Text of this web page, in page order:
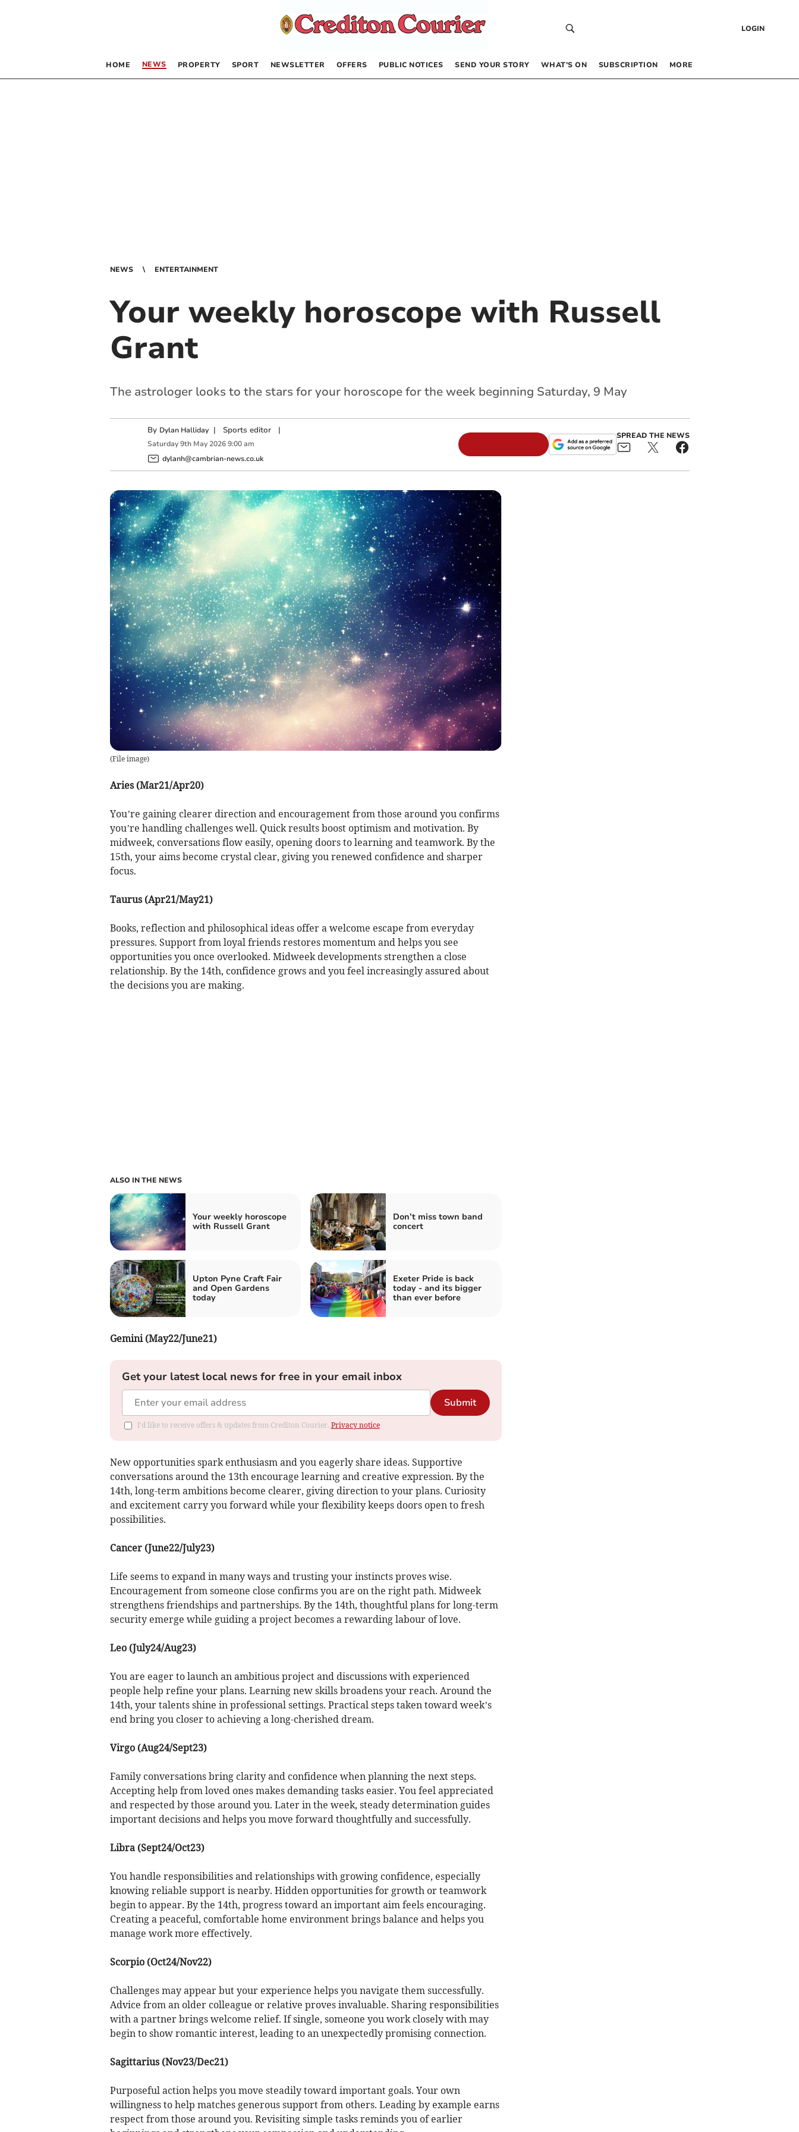
LOGIN
HOME NEWS PROPERTY SPORT NEWSLETTER OFFERS PUBLIC NOTICES SEND YOUR STORY WHAT’S ON SUBSCRIPTION MORE
NEWS ENTERTAINMENT
Your weekly horoscope with Russell
Grant
The astrologer looks to the stars for your horoscope for the week beginning Saturday, 9 May
By Dylan Halliday | Sports editor|
Saturday 9th May 2026 9:00 am
dylanh@cambrian-news.co.uk
SPREAD THE NEWS
(File image)
Aries (Mar21/Apr20)
You’re gaining clearer direction and encouragement from those around you confirms
you’re handling challenges well. Quick results boost optimism and motivation. By
midweek, conversations flow easily, opening doors to learning and teamwork. By the
15th, your aims become crystal clear, giving you renewed confidence and sharper
focus.
Taurus (Apr21/May21)
Books, reflection and philosophical ideas offer a welcome escape from everyday
pressures. Support from loyal friends restores momentum and helps you see
opportunities you once overlooked. Midweek developments strengthen a close
relationship. By the 14th, confidence grows and you feel increasingly assured about
the decisions you are making.
ALSO IN THE NEWS
Your weekly horoscope
with Russell Grant
Don’t miss town band
concert
Upton Pyne Craft Fair
and Open Gardens
today
Exeter Pride is back
today - and its bigger
than ever before
Gemini (May22/June21)
Get your latest local news for free in your email inbox
Submit
I'd like to receive offers & updates from Crediton Courier. Privacy notice
New opportunities spark enthusiasm and you eagerly share ideas. Supportive
conversations around the 13th encourage learning and creative expression. By the
14th, long-term ambitions become clearer, giving direction to your plans. Curiosity
and excitement carry you forward while your flexibility keeps doors open to fresh
possibilities.
Cancer (June22/July23)
Life seems to expand in many ways and trusting your instincts proves wise.
Encouragement from someone close confirms you are on the right path. Midweek
strengthens friendships and partnerships. By the 14th, thoughtful plans for long-term
security emerge while guiding a project becomes a rewarding labour of love.
Leo (July24/Aug23)
You are eager to launch an ambitious project and discussions with experienced
people help refine your plans. Learning new skills broadens your reach. Around the
14th, your talents shine in professional settings. Practical steps taken toward week’s
end bring you closer to achieving a long-cherished dream.
Virgo (Aug24/Sept23)
Family conversations bring clarity and confidence when planning the next steps.
Accepting help from loved ones makes demanding tasks easier. You feel appreciated
and respected by those around you. Later in the week, steady determination guides
important decisions and helps you move forward thoughtfully and successfully.
Libra (Sept24/Oct23)
You handle responsibilities and relationships with growing confidence, especially
knowing reliable support is nearby. Hidden opportunities for growth or teamwork
begin to appear. By the 14th, progress toward an important aim feels encouraging.
Creating a peaceful, comfortable home environment brings balance and helps you
manage work more effectively.
Scorpio (Oct24/Nov22)
Challenges may appear but your experience helps you navigate them successfully.
Advice from an older colleague or relative proves invaluable. Sharing responsibilities
with a partner brings welcome relief. If single, someone you work closely with may
begin to show romantic interest, leading to an unexpectedly promising connection.
Sagittarius (Nov23/Dec21)
Purposeful action helps you move steadily toward important goals. Your own
willingness to help matches generous support from others. Leading by example earns
respect from those around you. Revisiting simple tasks reminds you of earlier